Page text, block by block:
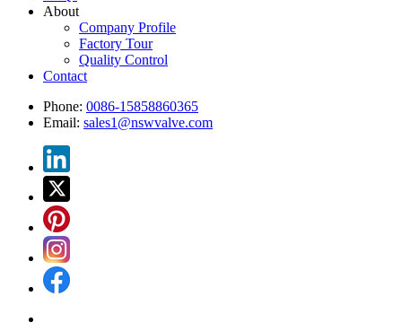
About
Company Profile
Factory Tour
Quality Control
Contact
Phone: 0086-15858860365
Email: sales1@nswvalve.com